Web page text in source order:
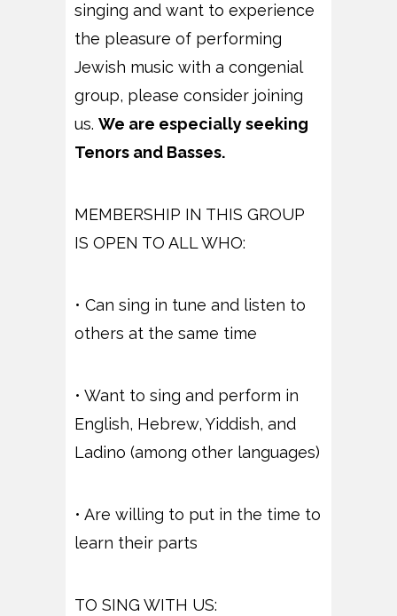
singing and want to experience
the pleasure of performing
Jewish music with a congenial
group, please consider joining
us. We are especially seeking
Tenors and Basses.
MEMBERSHIP IN THIS GROUP
IS OPEN TO ALL WHO:
• Can sing in tune and listen to
others at the same time
• Want to sing and perform in
English, Hebrew, Yiddish, and
Ladino (among other languages)
• Are willing to put in the time to
learn their parts
TO SING WITH US: